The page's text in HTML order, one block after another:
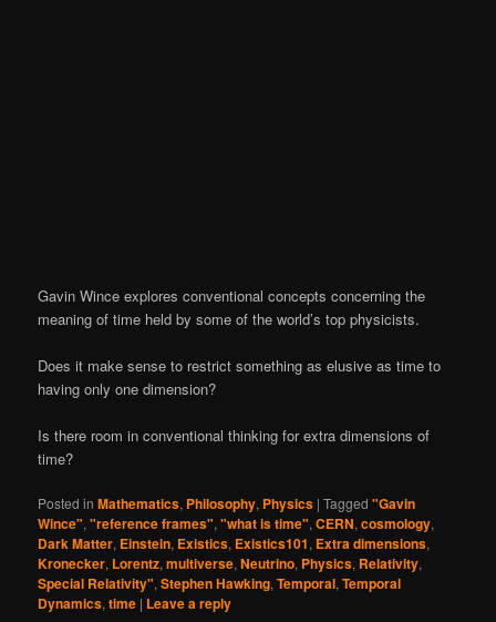
Gavin Wince explores conventional concepts concerning the
meaning of time held by some of the world’s top physicists.
Does it make sense to restrict something as elusive as time to
having only one dimension?
Is there room in conventional thinking for extra dimensions of
time?
Posted in Mathematics, Philosophy, Physics |Tagged "Gavin
Wince","reference frames","what is time",CERN,cosmology,
Dark Matter, Einstein, Existics, Existics101, Extra dimensions,
Kronecker, Lorentz,multiverse,Neutrino, Physics, Relativity,
Special Relativity",Stephen Hawking,Temporal,Temporal
Dynamics,time | Leave a reply